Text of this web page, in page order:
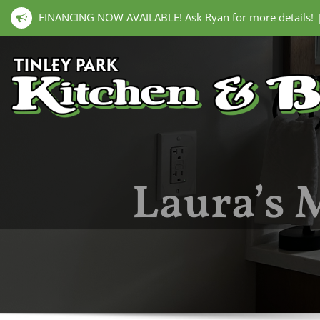
FINANCING NOW AVAILABLE! Ask Ryan for more
Laura’s